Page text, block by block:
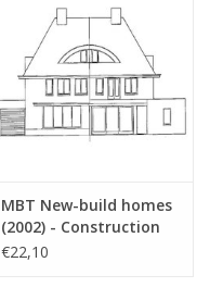
MBT New-build homes
(2002) - Construction
Drawing Scale 1 : 87
€22,10